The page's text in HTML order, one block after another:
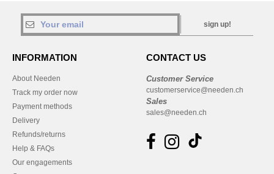
sign up!
INFORMATION
About Needen
Track my order now
Payment methods
Delivery
Refunds/returns
Help & FAQs
Our engagements
CONTACT US
Customer Service
customerservice@needen.ch
Sales
sales@needen.ch